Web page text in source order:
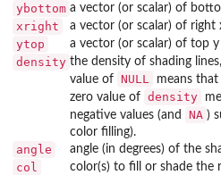
ybottom a vector (or scalar) of
xright a vector (or scalar) of right
ytop a vector (or scalar) of top
density the density of shading
value of NULL
means
zero value of density
negative values (and
NA )
color filling).
angle angle (in degrees) of the
col color(s) to fill or shade the